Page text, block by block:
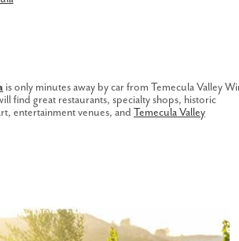
is only minutes away by car from Temecula Valley
find great restaurants, specialty shops, historic
entertainment venues, andTemecula Valley